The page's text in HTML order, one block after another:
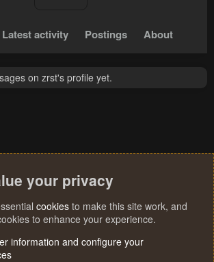
Latest activity Postings About
on zrst's profile yet.
your privacy
cookies to make this site work, and
to enhance your experience.
information and configure your